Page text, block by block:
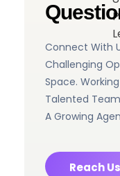
Connect With
Challenging
Space.
Talented
A Growing
Reach